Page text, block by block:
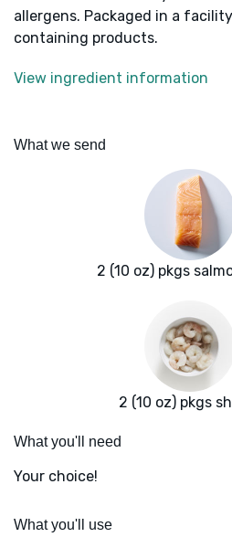
allergens. Packaged in a
containing products.
View ingredient information
What we send
2 (10 oz) pkgs
2 (10 oz) pkgs
What you'll need
Your choice!
What you'll use